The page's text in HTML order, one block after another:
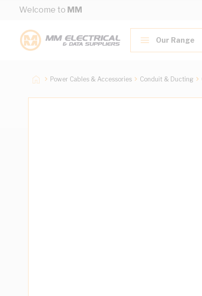
Skip to Content
Welcome to MM
Our Range
Power Cables & Accessories Conduit & Ducting